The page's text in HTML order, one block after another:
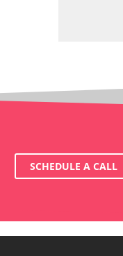
SCHEDULE A CALL